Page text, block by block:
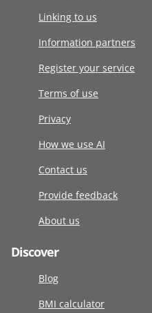
Linking to us
Information partners
Register your service
Terms of use
Privacy
How we use AI
Contact us
Provide feedback
About us
Discover
Blog
BMI calculator